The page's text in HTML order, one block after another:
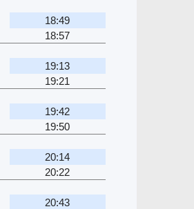
18:49
18:57
19:13
19:21
19:42
19:50
20:14
20:22
20:43